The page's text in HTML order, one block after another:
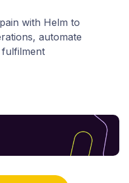
with Helm to
automate